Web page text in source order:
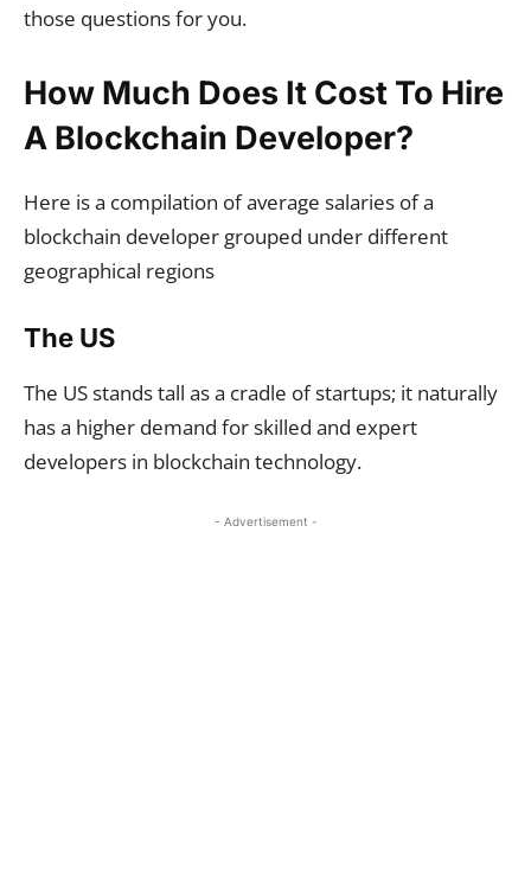
those questions for you.
How Much Does It Cost To Hire
A Blockchain Developer?
Here is a compilation of average salaries of a
blockchain developer grouped under different
geographical regions
The US
The US stands tall as a cradle of startups; it naturally
has a higher demand for skilled and expert
developers in blockchain technology.
- Advertisement -